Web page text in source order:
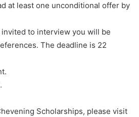
at least one unconditional offer by
to interview you will be
The deadline is 22
Scholarships, please visit